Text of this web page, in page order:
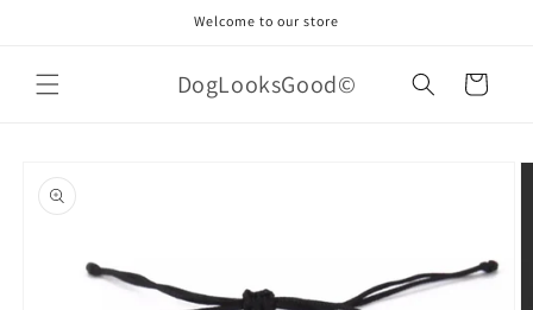
Welcome to our store
DogLooksGood© Cart
product
information